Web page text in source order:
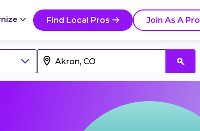
Find Local Pros Join As A Pro